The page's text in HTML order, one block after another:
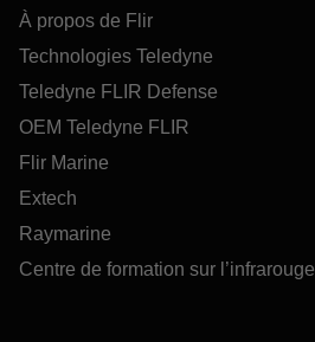
À propos de Flir
Technologies Teledyne
Teledyne FLIR Defense
OEM Teledyne FLIR
Flir Marine
Extech
Raymarine
Centre de formation sur l’infrarouge